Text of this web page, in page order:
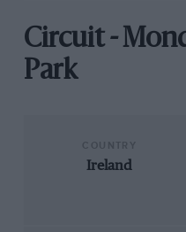
Circuit -
Park
Ireland